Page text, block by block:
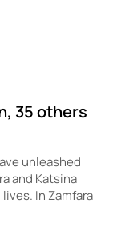
35 others
unleashed
and Katsina
In Zamfara